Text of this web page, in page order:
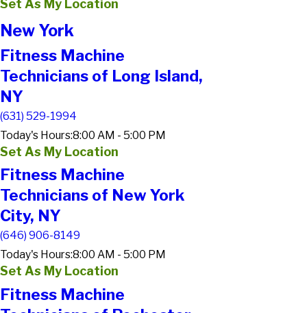
Set As My Location
New York
Fitness Machine
Technicians of Long Island,
NY
(631) 529-1994
Today's Hours:8:00 AM - 5:00 PM
Set As My Location
Fitness Machine
Technicians of New York
City, NY
(646) 906-8149
Today's Hours:8:00 AM - 5:00 PM
Set As My Location
Fitness Machine